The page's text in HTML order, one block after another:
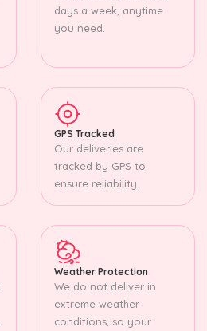
days a week, anytime
you need.
GPS Tracked
Our deliveries are
tracked by GPS to
ensure reliability.
Weather Protection
We do not deliver in
extreme weather
conditions, so your